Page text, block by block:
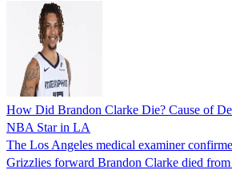
How Did Brandon Clarke Die? Cause of
NBA Star in LA
The Los Angeles medical examiner
Grizzlies forward Brandon Clarke died from